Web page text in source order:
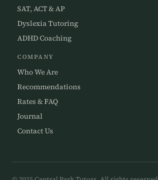
SAT, ACT & AP
Dyslexia Tutoring
ADHD Coaching
COMPANY
Who We Are
Recommendations
Rates & FAQ
Journal
Contact Us